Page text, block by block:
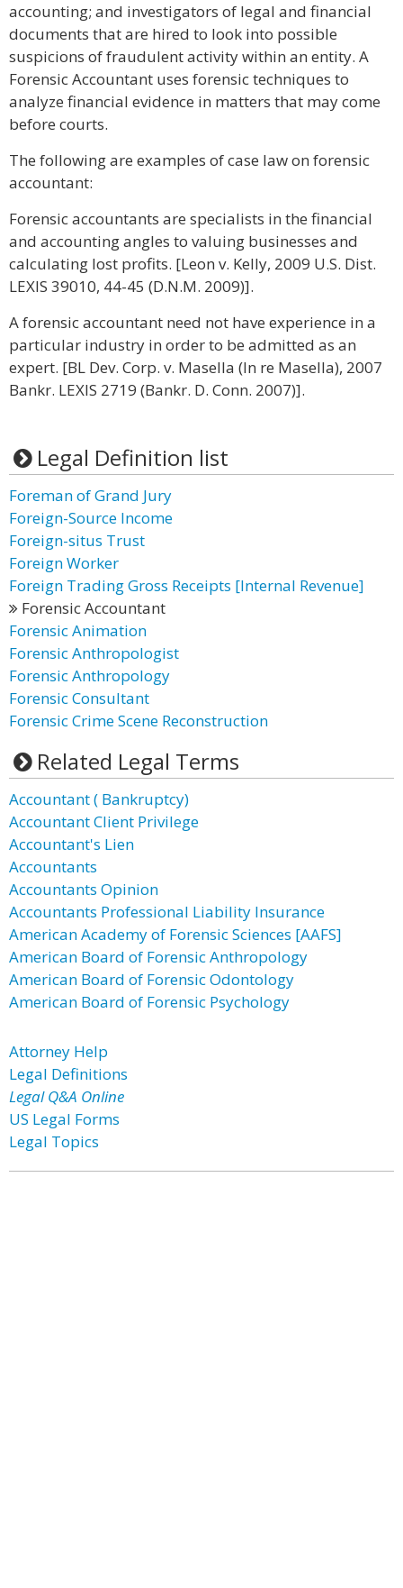
accounting; and investigators of legal and financial
documents that are hired to look into possible
suspicions of fraudulent activity within an entity. A
Forensic Accountant uses forensic techniques to
analyze financial evidence in matters that may come
before courts.
The following are examples of case law on forensic
accountant:
Forensic accountants are specialists in the financial
and accounting angles to valuing businesses and
calculating lost profits. [Leon v. Kelly, 2009 U.S. Dist.
LEXIS 39010, 44-45 (D.N.M. 2009)].
A forensic accountant need not have experience in a
particular industry in order to be admitted as an
expert. [BL Dev. Corp. v. Masella (In re Masella), 2007
Bankr. LEXIS 2719 (Bankr. D. Conn. 2007)].
Legal Definition list
Foreman of Grand Jury
Foreign-Source Income
Foreign-situs Trust
Foreign Worker
Foreign Trading Gross Receipts [Internal Revenue]
Forensic Accountant
Forensic Animation
Forensic Anthropologist
Forensic Anthropology
Forensic Consultant
Forensic Crime Scene Reconstruction
Related Legal Terms
Accountant ( Bankruptcy)
Accountant Client Privilege
Accountant's Lien
Accountants
Accountants Opinion
Accountants Professional Liability Insurance
American Academy of Forensic Sciences [AAFS]
American Board of Forensic Anthropology
American Board of Forensic Odontology
American Board of Forensic Psychology
Attorney Help
Legal Definitions
Legal Q&A Online
US Legal Forms
Legal Topics